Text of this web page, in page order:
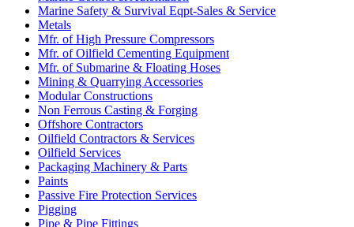
Marine Safety & Survival Eqpt-Sales & Service
Metals
Mfr. of High Pressure Compressors
Mfr. of Oilfield Cementing Equipment
Mfr. of Submarine & Floating Hoses
Mining & Quarrying Accessories
Modular Constructions
Non Ferrous Casting & Forging
Offshore Contractors
Oilfield Contractors & Services
Oilfield Services
Packaging Machinery & Parts
Paints
Passive Fire Protection Services
Pigging
Pipe & Pipe Fittings